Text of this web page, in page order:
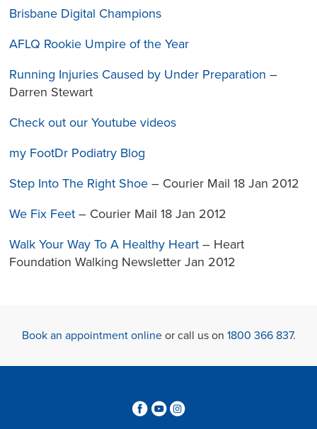
Brisbane Digital Champions
AFLQ Rookie Umpire of the Year
Running Injuries Caused by Under Preparation –
Darren Stewart
Check out our Youtube videos
my FootDr Podiatry Blog
Step Into The Right Shoe – Courier Mail 18 Jan 2012
We Fix Feet – Courier Mail 18 Jan 2012
Walk Your Way To A Healthy Heart – Heart
Foundation Walking Newsletter Jan 2012
Book an appointment onlineor call us on 1800 366 837.
364